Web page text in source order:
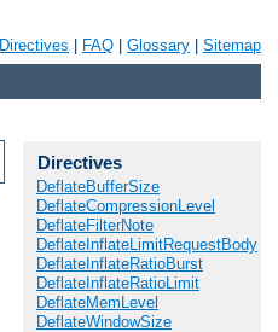
Directives FAQ Glossary Sitemap
Directives
DeflateBufferSize
DeflateCompressionLevel
DeflateFilterNote
DeflateInflateLimitRequestBody
DeflateInflateRatioBurst
DeflateInflateRatioLimit
DeflateMemLevel
DeflateWindowSize